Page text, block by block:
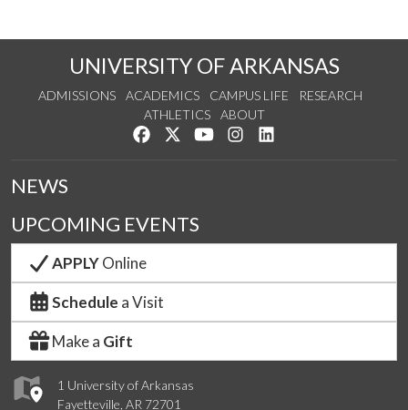
UNIVERSITY OF ARKANSAS
ADMISSIONS ACADEMICS CAMPUS LIFE
RESEARCH
ATHLETICS
ABOUT
Like us on Facebook
Follow us on Twitter
Watch us on YouTube
See us on Instagram
1 University of Arkansas
Fayetteville, AR 72701
NEWS
UPCOMING EVENTS
APPLYOnline
Schedule a Visit
Make a Gift